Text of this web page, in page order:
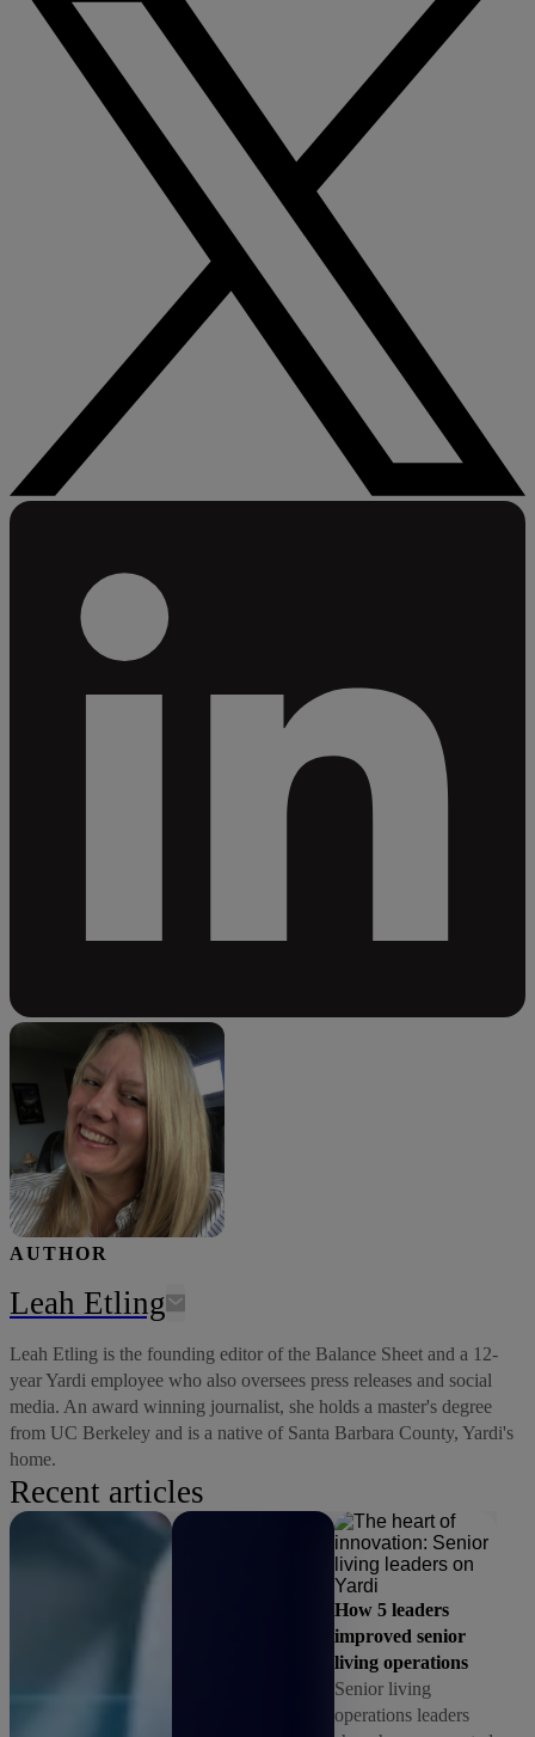
AUTHOR
Leah Etling
Leah Etling is the founding editor of the Balance Sheet and a 12-
year Yardi employee who also oversees press releases and social
media. An award winning journalist, she holds a master's degree
from UC Berkeley and is a native of Santa Barbara County, Yardi's
home.
Recent articles
How 5 leaders
improved senior
living operations
Senior living
operations leaders